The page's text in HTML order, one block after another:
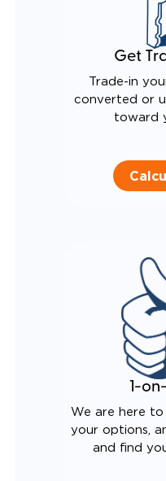
Get
Trade-in
converted or
toward
1-
We are here
your options,
and find